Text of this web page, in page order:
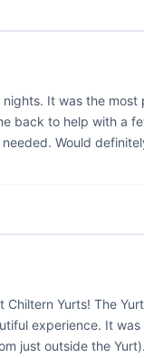
It was the
back to help with a
Would
Yurts! The
experience. It
just outside the